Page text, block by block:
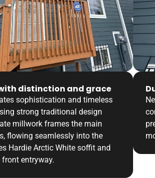
distinction and grace
sophistication and timeless
strong traditional design
millwork frames the main
flowing seamlessly into the
Hardie Arctic White soffit and
entryway.